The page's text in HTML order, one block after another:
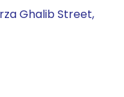
Ghalib Street,